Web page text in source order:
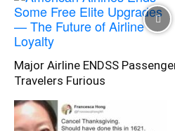
Major Airline ENDSS
Travelers Furious